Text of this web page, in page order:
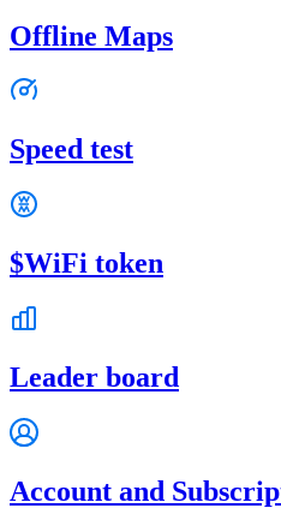
Offline Maps
Speed test
$WiFi token
Leader board
Account and